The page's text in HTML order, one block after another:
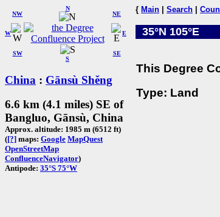
W
NW
N
NE
SW
S
SE
E
China : Gānsù Shěng
6.6 km (4.1 miles) SE of
Bangluo, Gānsù, China
Approx. altitude: 1985 m (6512 ft)
([?] maps: Google MapQuest
OpenStreetMap
ConfluenceNavigator)
Antipode: 35°S 75°W
{ Main Search
35°N 105°E
This Degree
Type: Land